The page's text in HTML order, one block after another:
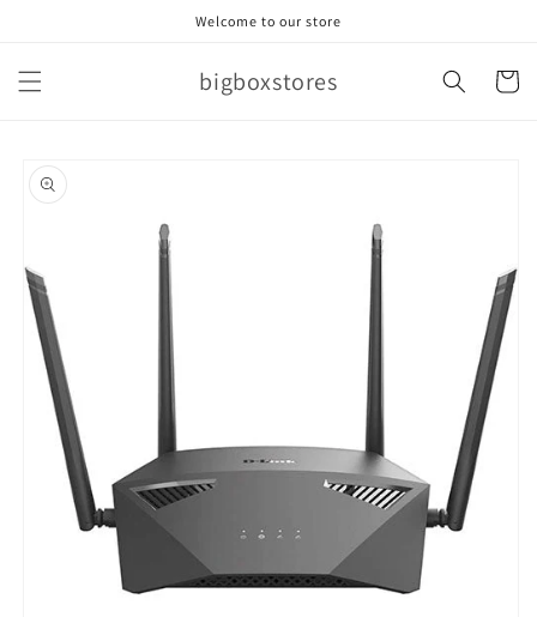
Welcome to our store
bigboxstores Cart
product
information